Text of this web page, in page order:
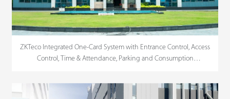
ZKTeco Integrated One-Card System with Entrance Control, Access
Control, Time & Attendance, Parking and Consumption